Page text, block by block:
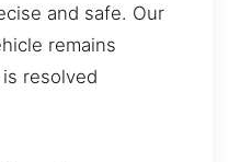
and safe. Our
remains
resolved